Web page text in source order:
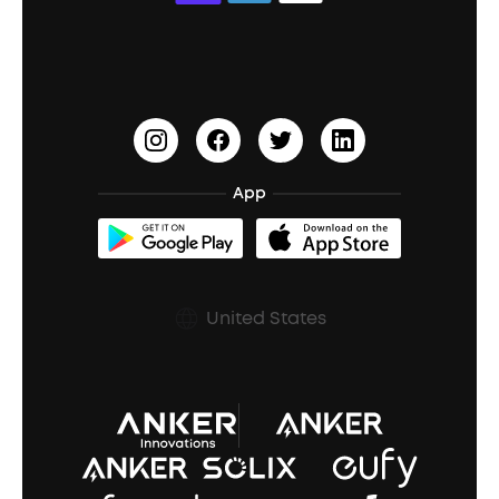
Open-Ear Earbuds
Document & Drivers
Refurbished Products Warranty
Shipping Policy
Prescription After Sales Policy
Education Discount
Earn 10% Referral Cash
soundcoreCredits
BassUp™
App
United States